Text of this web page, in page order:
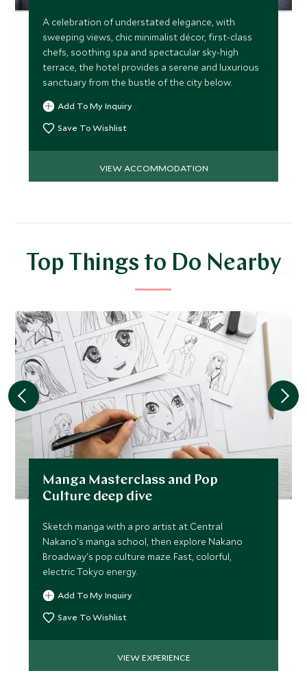
A celebration of understated elegance, with
sweeping views, chic minimalist décor, first-class
chefs, soothing spa and spectacular sky-high
terrace, the hotel provides a serene and luxurious
sanctuary from the bustle of the city below.
Add To My Inquiry
Save To Wishlist
VIEW ACCOMMODATION
Top Things to Do Nearby
Manga Masterclass and Pop
Culture deep dive
Sketch manga with a pro artist at Central
Nakano's manga school, then explore Nakano
Broadway's pop culture maze. Fast, colorful,
electric Tokyo energy.
Add To My Inquiry
Save To Wishlist
VIEW EXPERIENCE